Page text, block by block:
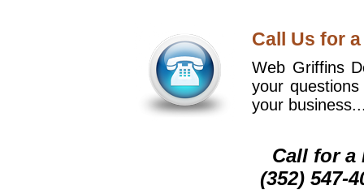
Call Us for
Web Griffins
your
your
Call for a
(352) 547-